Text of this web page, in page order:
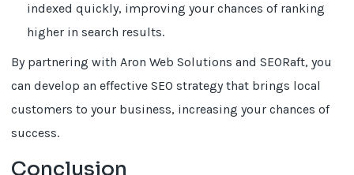
indexed quickly, improving your chances of ranking
higher in search results.
By partnering with Aron Web Solutions and SEORaft, you
can develop an effective SEO strategy that brings local
customers to your business, increasing your chances of
success.
Conclusion